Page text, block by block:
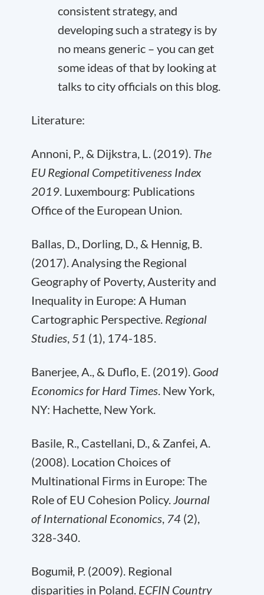
consistent strategy, and
developing such a strategy is by
no means generic – you can get
some ideas of that by looking at
talks to city officials on this blog.
Literature:
Annoni, P., & Dijkstra, L. (2019). The
EU Regional Competitiveness Index
2019. Luxembourg: Publications
Office of the European Union.
Ballas, D., Dorling, D., & Hennig, B.
(2017). Analysing the Regional
Geography of Poverty, Austerity and
Inequality in Europe: A Human
Cartographic Perspective. Regional
Studies, 51 (1), 174-185.
Banerjee, A., & Duflo, E. (2019). Good
Economics for Hard Times. New York,
NY: Hachette, New York.
Basile, R., Castellani, D., & Zanfei, A.
(2008). Location Choices of
Multinational Firms in Europe: The
Role of EU Cohesion Policy.Journal
of International Economics, 74 (2),
328-340.
Bogumił, P. (2009). Regional
disparities in Poland. ECFIN Country